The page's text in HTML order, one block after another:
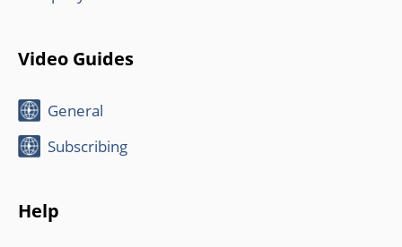
Video Guides
General
Subscribing
Help